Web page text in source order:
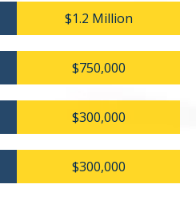
$1.2 Million
$750,000
$300,000
$300,000